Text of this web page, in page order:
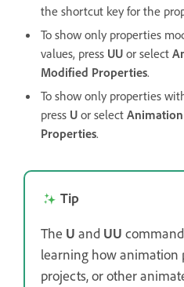
the shortcut key for the
To show only properties
values, press UU or select
Modified Properties.
To show only properties
press U or select Animation
Properties.
Tip
The U and UU
learning how animation
projects, or other